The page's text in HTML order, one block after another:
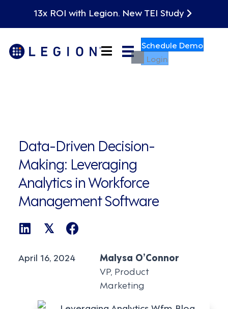
13x ROI with Legion. New TEI Study
Schedule Demo
Login
Data-Driven Decision-
Making: Leveraging
Analytics in Workforce
Management Software
𝕏
April 16, 2024
Malysa O’Connor
VP, Product
Marketing